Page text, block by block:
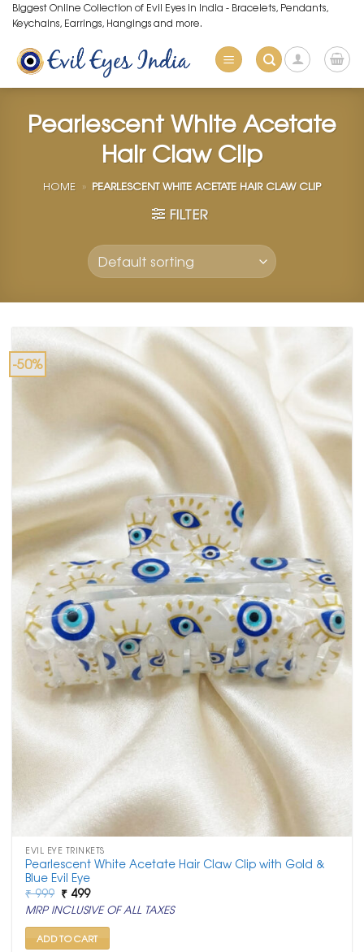
Skip
to
content
Biggest Online Collection of Evil Eyes in India - Bracelets, Pendants,
Keychains, Earrings, Hangings and more.
Pearlescent White Acetate
Hair Claw Clip
HOME » PEARLESCENT WHITE ACETATE HAIR CLAW CLIP
FILTER
-50%
EVIL EYE TRINKETS
Pearlescent White Acetate Hair Claw Clip with Gold &
Blue Evil Eye
₹999 Original
price
was:
₹ 999.
₹ 499Current
price
is:
₹ 499.
MRP INCLUSIVE OF ALL TAXES
ADD TO CART